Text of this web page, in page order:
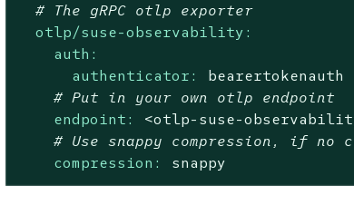
# The gRPC otlp exporter
otlp/suse-observability:
auth:
authenticator:
bearertokenauth
# Put in your own otlp endpoint
endpoint:
<otlp-suse-
# Use snappy compression, if no
compression:
snappy